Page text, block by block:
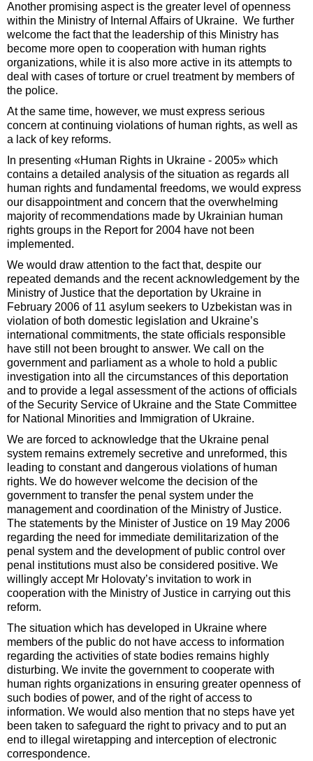
Another promising aspect is the greater level of openness
within the Ministry of Internal Affairs of Ukraine. We further
welcome the fact that the leadership of this Ministry has
become more open to cooperation with human rights
organizations, while it is also more active in its attempts to
deal with cases of torture or cruel treatment by members of
the police.
At the same time, however, we must express serious
concern at continuing violations of human rights, as well as
a lack of key reforms.
In presenting «Human Rights in Ukraine - 2005» which
contains a detailed analysis of the situation as regards all
human rights and fundamental freedoms, we would express
our disappointment and concern that the overwhelming
majority of recommendations made by Ukrainian human
rights groups in the Report for 2004 have not been
implemented.
We would draw attention to the fact that, despite our
repeated demands and the recent acknowledgement by the
Ministry of Justice that the deportation by Ukraine in
February 2006 of 11 asylum seekers to Uzbekistan was in
violation of both domestic legislation and Ukraine’s
international commitments, the state officials responsible
have still not been brought to answer. We call on the
government and parliament as a whole to hold a public
investigation into all the circumstances of this deportation
and to provide a legal assessment of the actions of officials
of the Security Service of Ukraine and the State Committee
for National Minorities and Immigration of Ukraine.
We are forced to acknowledge that the Ukraine penal
system remains extremely secretive and unreformed, this
leading to constant and dangerous violations of human
rights. We do however welcome the decision of the
government to transfer the penal system under the
management and coordination of the Ministry of Justice.
The statements by the Minister of Justice on 19 May 2006
regarding the need for immediate demilitarization of the
penal system and the development of public control over
penal institutions must also be considered positive. We
willingly accept Mr Holovaty’s invitation to work in
cooperation with the Ministry of Justice in carrying out this
reform.
The situation which has developed in Ukraine where
members of the public do not have access to information
regarding the activities of state bodies remains highly
disturbing. We invite the government to cooperate with
human rights organizations in ensuring greater openness of
such bodies of power, and of the right of access to
information. We would also mention that no steps have yet
been taken to safeguard the right to privacy and to put an
end to illegal wiretapping and interception of electronic
correspondence.